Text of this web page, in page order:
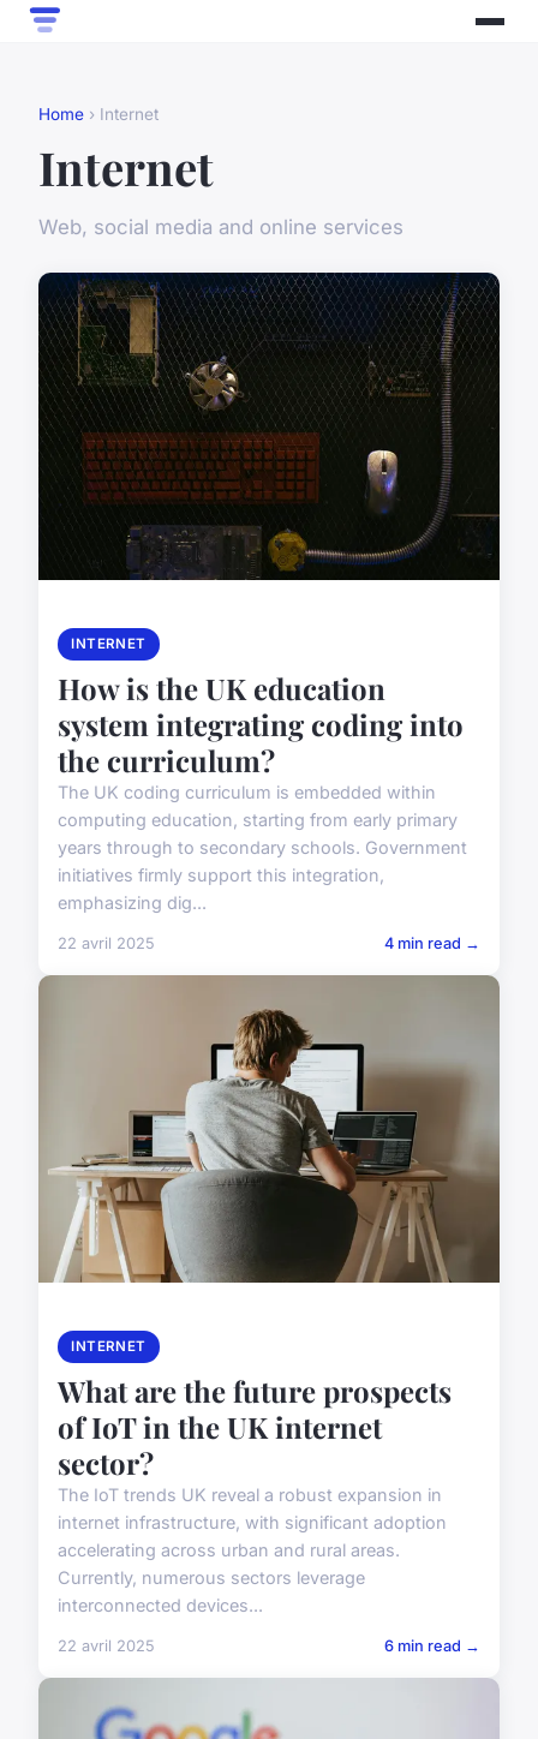
Home › Internet
Internet
Web, social media and online services
INTERNET
How is the UK education
system integrating coding into
the curriculum?
The UK coding curriculum is embedded within
computing education, starting from early primary
years through to secondary schools. Government
initiatives firmly support this integration,
emphasizing dig...
22 avril 2025 4 min read →
INTERNET
What are the future prospects
of IoT in the UK internet
sector?
The IoT trends UK reveal a robust expansion in
internet infrastructure, with significant adoption
accelerating across urban and rural areas.
Currently, numerous sectors leverage
interconnected devices...
22 avril 2025 6 min read →